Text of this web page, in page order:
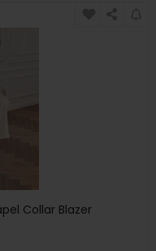
Collar Blazer